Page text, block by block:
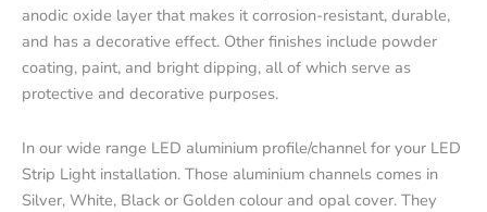
anodic oxide layer that makes it corrosion-resistant, durable,
and has a decorative effect. Other finishes include powder
coating, paint, and bright dipping, all of which serve as
protective and decorative purposes.
In our wide range LED aluminium profile/channel for your LED
Strip Light installation. Those aluminium channels comes in
Silver, White, Black or Golden colour and opal cover. They